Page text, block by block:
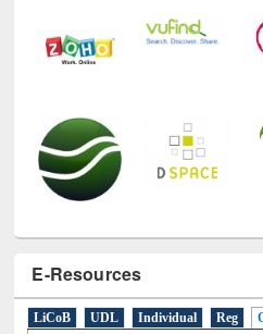
E-Resources
LiCoB UDL Individual Reg